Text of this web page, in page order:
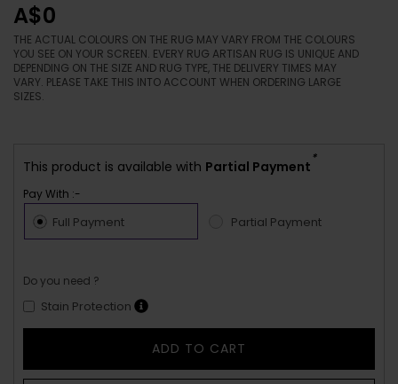
A$0
THE ACTUAL COLOURS ON THE RUG MAY VARY FROM THE COLOURS
YOU SEE ON YOUR SCREEN. EVERY RUG ARTISAN RUG IS UNIQUE AND
DEPENDING ON THE SIZE AND RUG TYPE, THE DELIVERY TIMES MAY
VARY. PLEASE TAKE THIS INTO ACCOUNT WHEN ORDERING LARGE
SIZES.
This product is available with Partial Payment
*
Pay With :-
Full Payment Partial Payment
Do you need ?
Stain Protection
ADD TO CART